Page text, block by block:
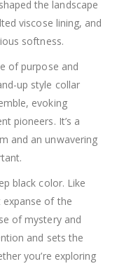
the landscape
viscose lining, and
softness.
of purpose and
up style collar
evoking
pioneers. It’s a
and an unwavering
black color. Like
of the
of mystery and
and sets the
you’re exploring